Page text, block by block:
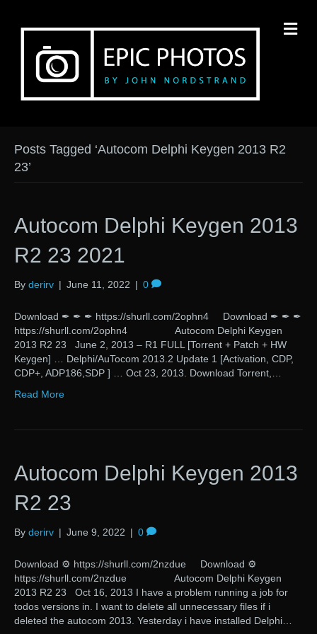
Posts Tagged ‘Autocom Delphi Keygen 2013 R2
23’
Autocom Delphi Keygen 2013
R2 23 2021
By derirv | June 11, 2022 | 0
Download ✒ ✒ ✒ https://shurll.com/2ophn4 Download ✒ ✒ ✒
https://shurll.com/2ophn4 Autocom Delphi Keygen
2013 R2 23 June 2, 2013 – R1 FULL [Torrent + Patch + HW
Keygen] … Delphi/AuTocom 2013.2 Update 1 [Activation, CDP,
CDP+, ADP186,SDP ] … Oct 23, 2013. Download Torrent,…
Read More
Autocom Delphi Keygen 2013
R2 23
By derirv | June 9, 2022 | 0
Download ⚙ https://shurll.com/2nzdue Download ⚙
https://shurll.com/2nzdue Autocom Delphi Keygen
2013 R2 23 Oct 16, 2013 I have a problem running a job for
todos versions in. I want to delete all unnecessary files if i
deleted the autocom 2013. Yesterday i have installed Delphi…